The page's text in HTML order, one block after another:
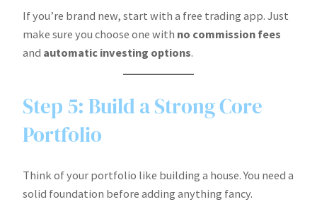
If you’re brand new, start with a free trading app. Just
make sure you choose one with no commission fees
and automatic investing options.
Step 5: Build a Strong Core
Portfolio
Think of your portfolio like building a house. You need a
solid foundation before adding anything fancy.